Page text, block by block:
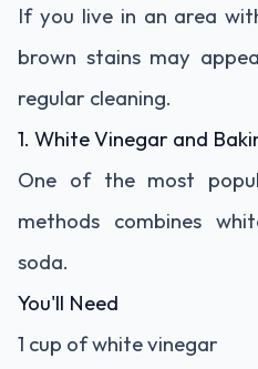
If you live in an area
brown stains may
regular cleaning.
1. White Vinegar and
One of the most
methods combines
soda.
You'll Need
1 cup of white vinegar